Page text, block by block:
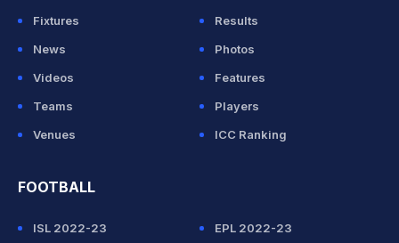
Fixtures
Results
News
Photos
Videos
Features
Teams
Players
Venues
ICC Ranking
FOOTBALL
ISL 2022-23
EPL 2022-23